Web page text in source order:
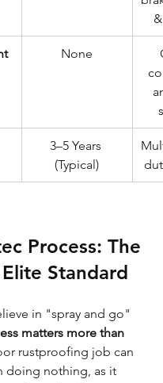
None
3–5 Years
(Typical)
Process: The
Standard
in "spray and go"
matters more than
rustproofing job can
doing nothing, as it